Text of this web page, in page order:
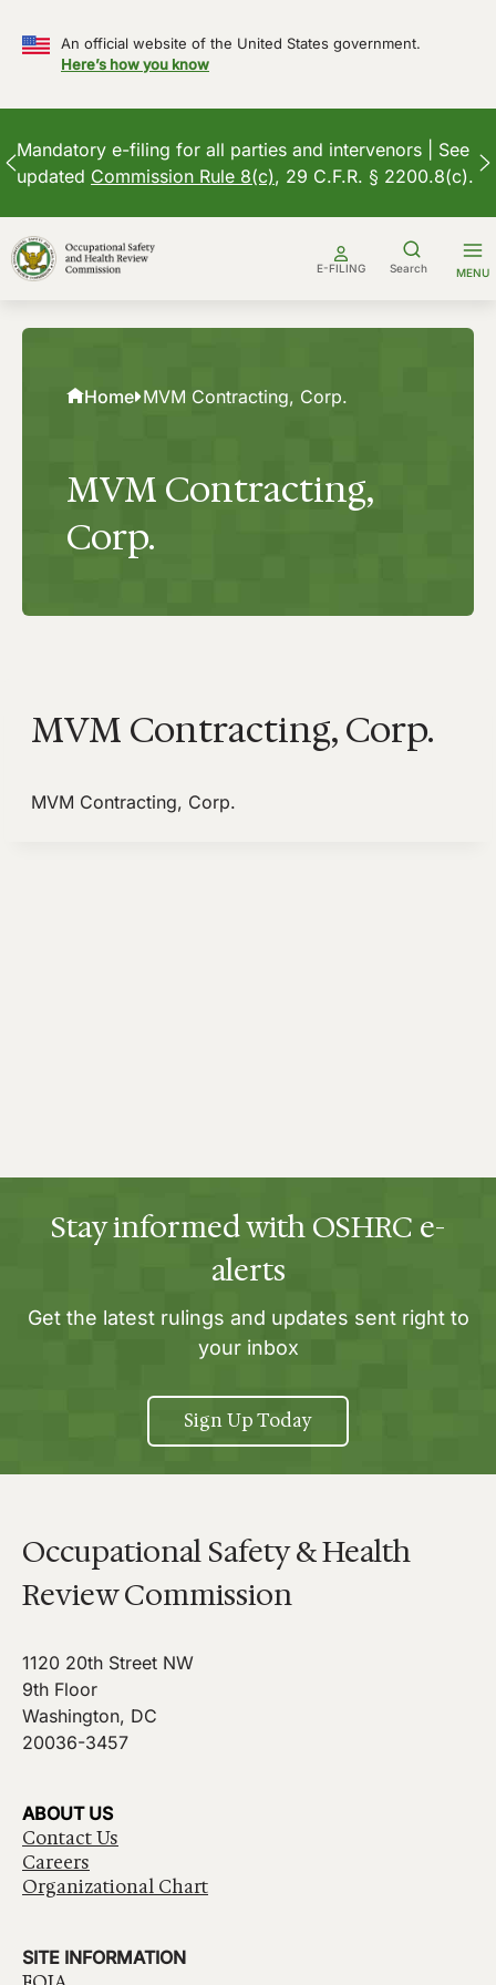
An official website of the United States government.
Here’s how you know
Mandatory e-filing for all parties and intervenors | See
updated Commission Rule 8(c), 29 C.F.R. § 2200.8(c).
to
content
E-FILING Search MENU
Home MVM Contracting, Corp.
MVM Contracting,
Corp.
MVM Contracting, Corp.
MVM Contracting, Corp.
Stay informed with OSHRC e-
alerts
Get the latest rulings and updates sent right to
your inbox
Sign Up Today
Occupational Safety & Health
Review Commission
1120 20th Street NW
9th Floor
Washington, DC
20036-3457
ABOUT US
Contact Us
Careers
Organizational Chart
SITE INFORMATION